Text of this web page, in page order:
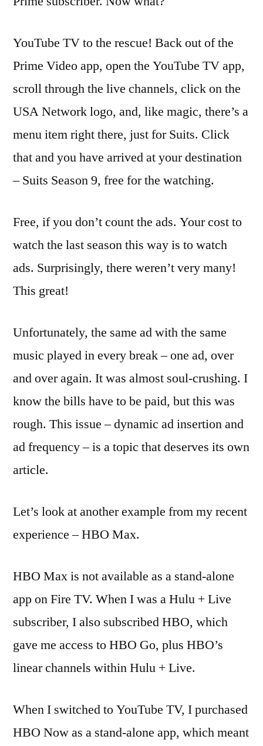
YouTube TV to the rescue! Back out of the
Prime Video app, open the YouTube TV app,
scroll through the live channels, click on the
USA Network logo, and, like magic, there’s a
menu item right there, just for Suits. Click
that and you have arrived at your destination
– Suits Season 9, free for the watching.
Free, if you don’t count the ads. Your cost to
watch the last season this way is to watch
ads. Surprisingly, there weren’t very many!
This great!
Unfortunately, the same ad with the same
music played in every break – one ad, over
and over again. It was almost soul-crushing. I
know the bills have to be paid, but this was
rough. This issue – dynamic ad insertion and
ad frequency – is a topic that deserves its own
article.
Let’s look at another example from my recent
experience – HBO Max.
HBO Max is not available as a stand-alone
app on Fire TV. When I was a Hulu + Live
subscriber, I also subscribed HBO, which
gave me access to HBO Go, plus HBO’s
linear channels within Hulu + Live.
When I switched to YouTube TV, I purchased
HBO Now as a stand-alone app, which meant